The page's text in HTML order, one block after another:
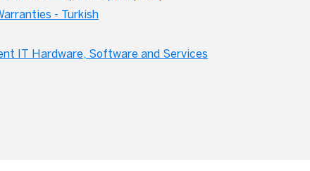
- Turkish
IT Hardware, Software and Services